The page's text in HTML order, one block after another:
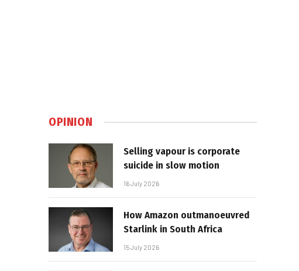
OPINION
Selling vapour is corporate
suicide in slow motion
16 July 2026
How Amazon outmanoeuvred
Starlink in South Africa
15 July 2026